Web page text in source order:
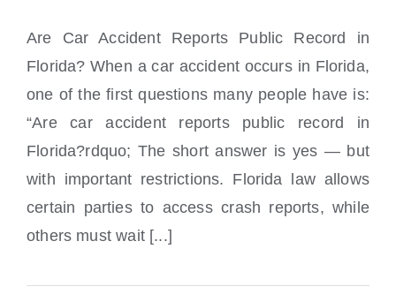
Are car accident reports public record in
Florida?
Are Car Accident Reports Public Record in
Florida? When a car accident occurs in Florida,
one of the first questions many people have is:
“Are car accident reports public record in
Florida?rdquo; The short answer is yes — but
with important restrictions. Florida law allows
certain parties to access crash reports, while
others must wait [...]